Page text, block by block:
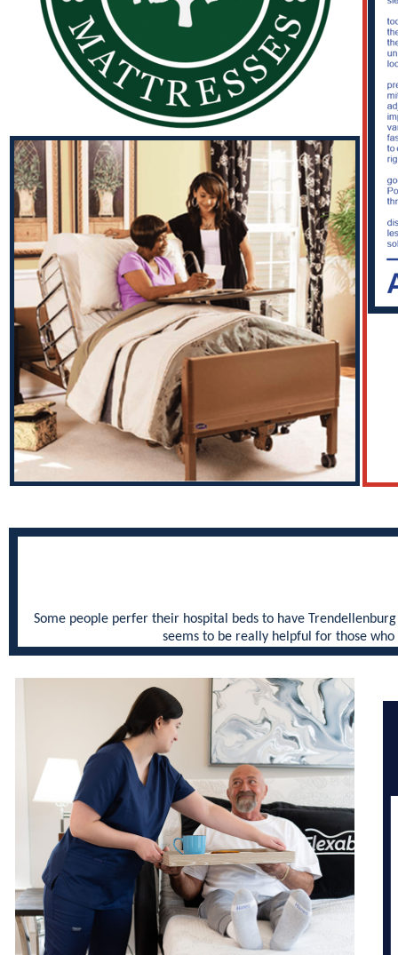
Some people perfer their hospital beds to have
seems to be really helpful for those